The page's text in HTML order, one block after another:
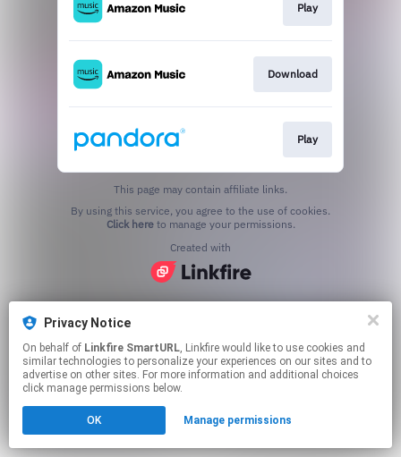
Privacy Notice
On behalf of Linkfire SmartURL, Linkfire would like to use cookies and
similar technologies to personalize your experiences on our sites and to
advertise on other sites. For more information and additional choices
click manage permissions below.
OK Manage permissions
Play
Download
Play
This page may contain affiliate links.
Click hereto manage your permissions.
Created with